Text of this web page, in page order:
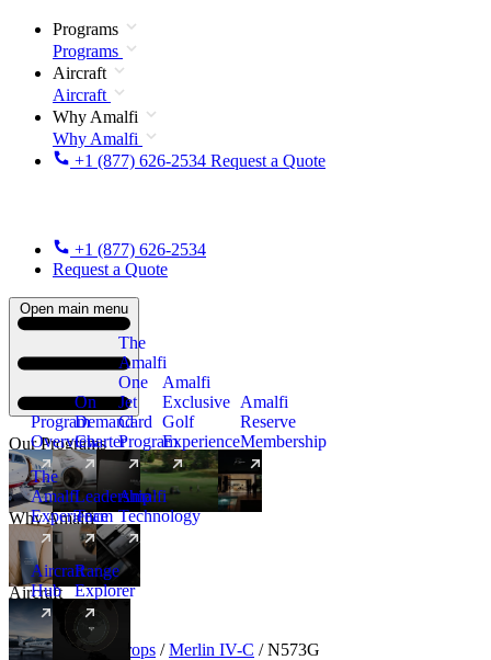
Programs
Programs
Aircraft
Aircraft
Why Amalfi
Why Amalfi
+1 (877) 626-2534 Request a Quote
+1 (877) 626-2534
Request a Quote
Open main menu
Our Programs
Program
Overview
On
Demand
Charter
The
Amalfi
One
Jet
Card
Program
New
Amalfi
Exclusive
Golf
Experience
Amalfi
Reserve
Membership
Why Amalfi
The
Amalfi
Experience
Leadership
Team
Amalfi
Technology
Aircraft
Aircraft
Hub
New
Range
Explorer
Aircraft Turboprops / Merlin IV-C / N573G